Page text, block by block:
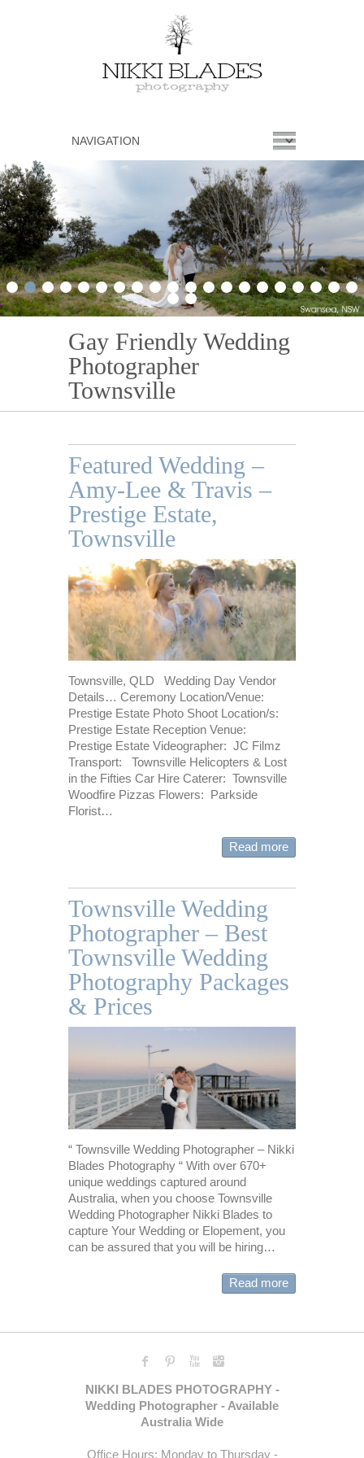
1 2 3 4 5 6 7 8 9 10 11 12 13 14 15 16 17 18 19
20
21
22
Gay Friendly Wedding
Photographer
Townsville
Featured Wedding –
Amy-Lee & Travis –
Prestige Estate,
Townsville
Townsville, QLD Wedding Day Vendor
Details… Ceremony Location/Venue:
Prestige Estate Photo Shoot Location/s:
Prestige Estate Reception Venue:
Prestige Estate Videographer: JC Filmz
Transport: Townsville Helicopters & Lost
in the Fifties Car Hire Caterer: Townsville
Woodfire Pizzas Flowers: Parkside
Florist…
Read more
Townsville Wedding
Photographer – Best
Townsville Wedding
Photography Packages
& Prices
“ Townsville Wedding Photographer – Nikki
Blades Photography “ With over 670+
unique weddings captured around
Australia, when you choose Townsville
Wedding Photographer Nikki Blades to
capture Your Wedding or Elopement, you
can be assured that you will be hiring…
Read more
NIKKI BLADES PHOTOGRAPHY -
Wedding Photographer - Available
Australia Wide
Office Hours: Monday to Thursday -